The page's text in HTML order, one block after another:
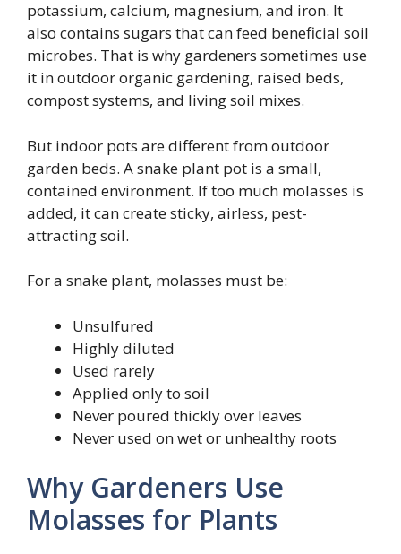
potassium, calcium, magnesium, and iron. It
also contains sugars that can feed beneficial soil
microbes. That is why gardeners sometimes use
it in outdoor organic gardening, raised beds,
compost systems, and living soil mixes.
But indoor pots are different from outdoor
garden beds. A snake plant pot is a small,
contained environment. If too much molasses is
added, it can create sticky, airless, pest-
attracting soil.
For a snake plant, molasses must be:
Unsulfured
Highly diluted
Used rarely
Applied only to soil
Never poured thickly over leaves
Never used on wet or unhealthy roots
Why Gardeners Use
Molasses for Plants